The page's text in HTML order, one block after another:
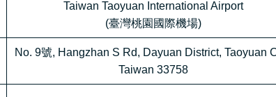
Taiwan Taoyuan International Airport
(臺灣桃園國際機場)
No. 9號, Hangzhan S Rd, Dayuan District, Taoyuan
Taiwan 33758